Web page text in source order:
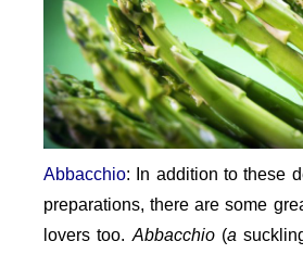
Abbacchio: In addition to these
preparations, there are some
lovers too. Abbacchio (a